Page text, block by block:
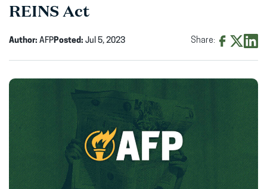
REINS Act
Author: AFPPosted: Jul 5, 2023 Share:
Facebook
(opens
in
new
window)
X
(opens
in
new
window)
in
new